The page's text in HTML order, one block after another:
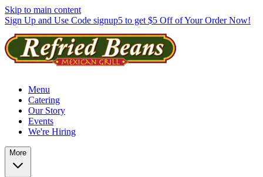
Skip to main content
Sign Up and Use Code signup5 to get $5 Off of Your Order Now!
Menu
Catering
Our Story
Events
We're Hiring
More